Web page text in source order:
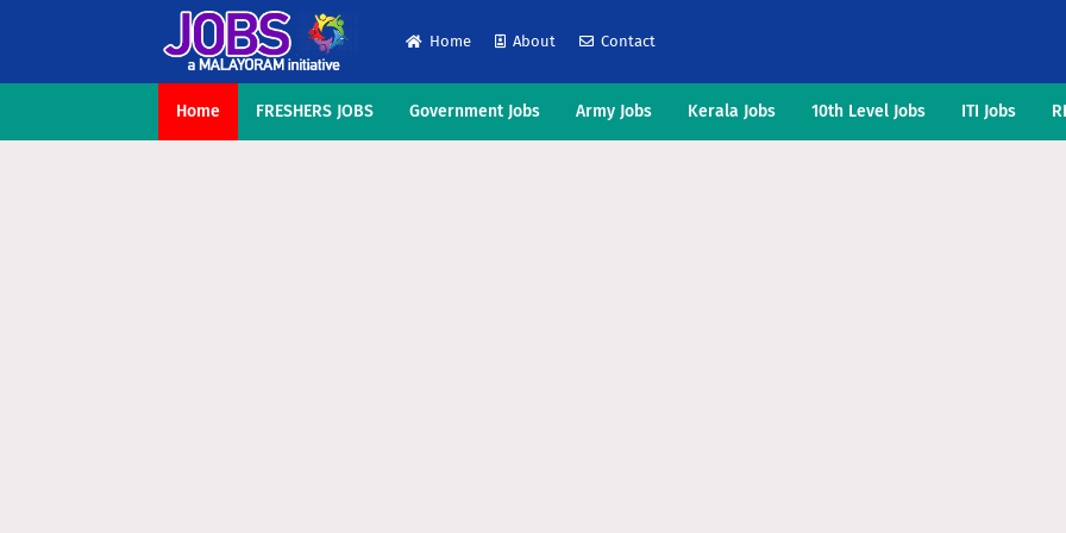
Home About Contact
Home FRESHERS JOBS Government Jobs Army Jobs Kerala Jobs 10th Level Jobs ITI Jobs